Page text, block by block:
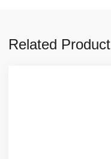
Related Product